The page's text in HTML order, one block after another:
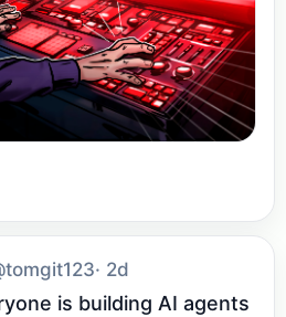
· 2d
is building AI agents